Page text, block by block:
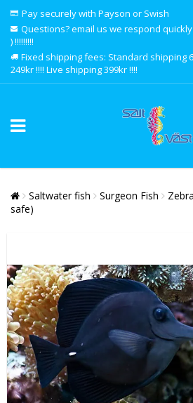
Pay securely with Payson or Swish
Questions? email us we respond
) !!!!!!!!!
Fixed shipping fees: Standard shipping
249kr !!!! Live shipping 399kr !!!!
Saltwater fish Surgeon Fish
safe)